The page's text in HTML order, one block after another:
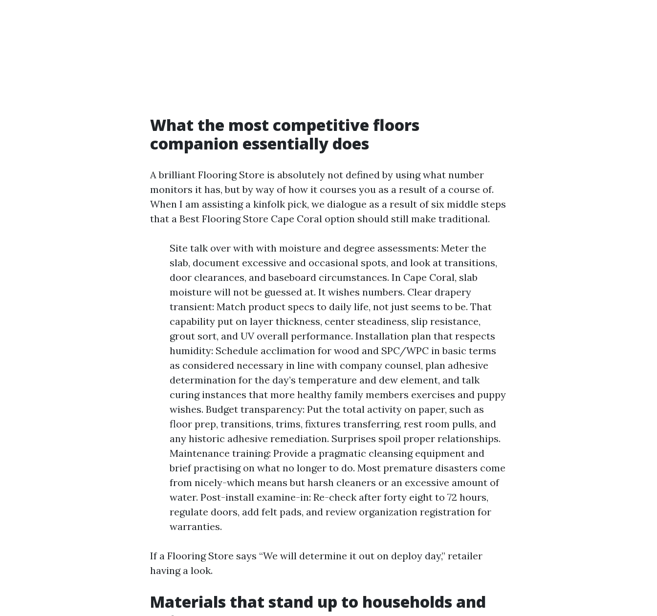
What the most competitive floors
companion essentially does
A brilliant Flooring Store is absolutely not defined by using what number
monitors it has, but by way of how it courses you as a result of a course of.
When I am assisting a kinfolk pick, we dialogue as a result of six middle steps
that a Best Flooring Store Cape Coral option should still make traditional.
Site talk over with with moisture and degree assessments: Meter the
slab, document excessive and occasional spots, and look at transitions,
door clearances, and baseboard circumstances. In Cape Coral, slab
moisture will not be guessed at. It wishes numbers. Clear drapery
transient: Match product specs to daily life, not just seems to be. That
capability put on layer thickness, center steadiness, slip resistance,
grout sort, and UV overall performance. Installation plan that respects
humidity: Schedule acclimation for wood and SPC/WPC in basic terms
as considered necessary in line with company counsel, plan adhesive
determination for the day’s temperature and dew element, and talk
curing instances that more healthy family members exercises and puppy
wishes. Budget transparency: Put the total activity on paper, such as
floor prep, transitions, trims, fixtures transferring, rest room pulls, and
any historic adhesive remediation. Surprises spoil proper relationships.
Maintenance training: Provide a pragmatic cleansing equipment and
brief practising on what no longer to do. Most premature disasters come
from nicely-which means but harsh cleaners or an excessive amount of
water. Post-install examine-in: Re-check after forty eight to 72 hours,
regulate doors, add felt pads, and review organization registration for
warranties.
If a Flooring Store says “We will determine it out on deploy day,” retailer
having a look.
Materials that stand up to households and